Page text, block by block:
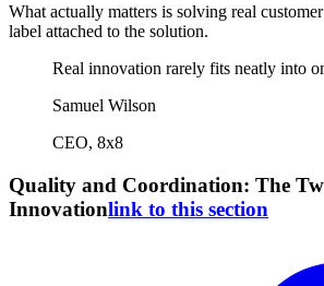
What actually matters is solving real
label attached to the solution.
Real innovation rarely fits neatly into
Samuel Wilson
CEO, 8x8
Quality and Coordination: The
Innovationlink to this section